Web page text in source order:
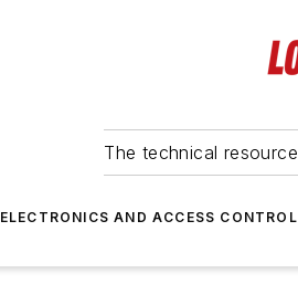
The technical
ELECTRONICS AND ACCESS CONTROL